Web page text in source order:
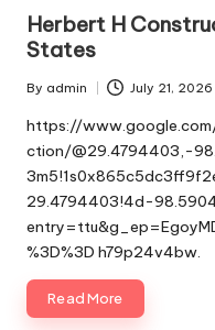
Herbert H
States
Posted
by
By admin July 21, 2026
https://
ction/@29.4794403,-
29.4794403!4d-
%3D%3D h79p24v4bw.
Read More